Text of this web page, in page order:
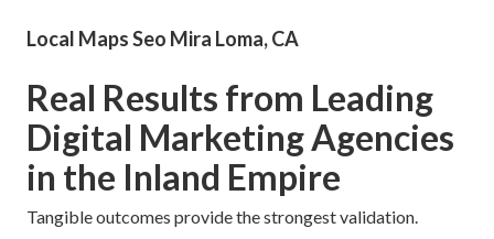
Local Maps Seo Mira Loma, CA
Real Results from Leading
Digital Marketing Agencies
in the Inland Empire
Tangible outcomes provide the strongest validation.